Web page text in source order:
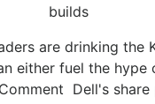
builds
are drinking the
either fuel the hype
Dell's share